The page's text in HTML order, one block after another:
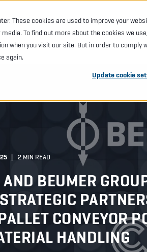
These cookies are used to improve your
To find out more about the cookies we
when you visit our site. But in order to comply
again.
Update cookie
INDUSTRIES PRODUCTS
2 MIN READ
BEUMER
CONVEYOR
HANDLING